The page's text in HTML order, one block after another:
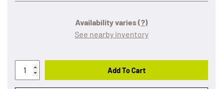
Availability varies(?)
See nearby inventory
Add To Cart